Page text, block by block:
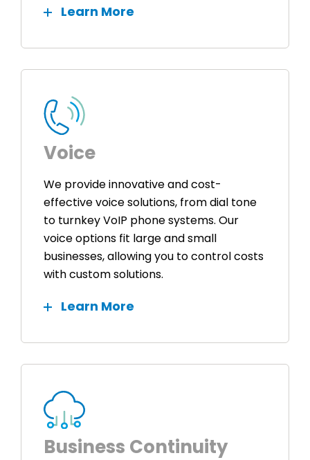
Learn More
Voice
We provide innovative and cost-
effective voice solutions, from dial tone
to turnkey VoIP phone systems. Our
voice options fit large and small
businesses, allowing you to control costs
with custom solutions.
Learn More
Business Continuity